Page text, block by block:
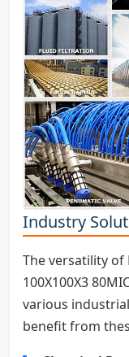
Industry
The versatility of
100X100X3
various
benefit from